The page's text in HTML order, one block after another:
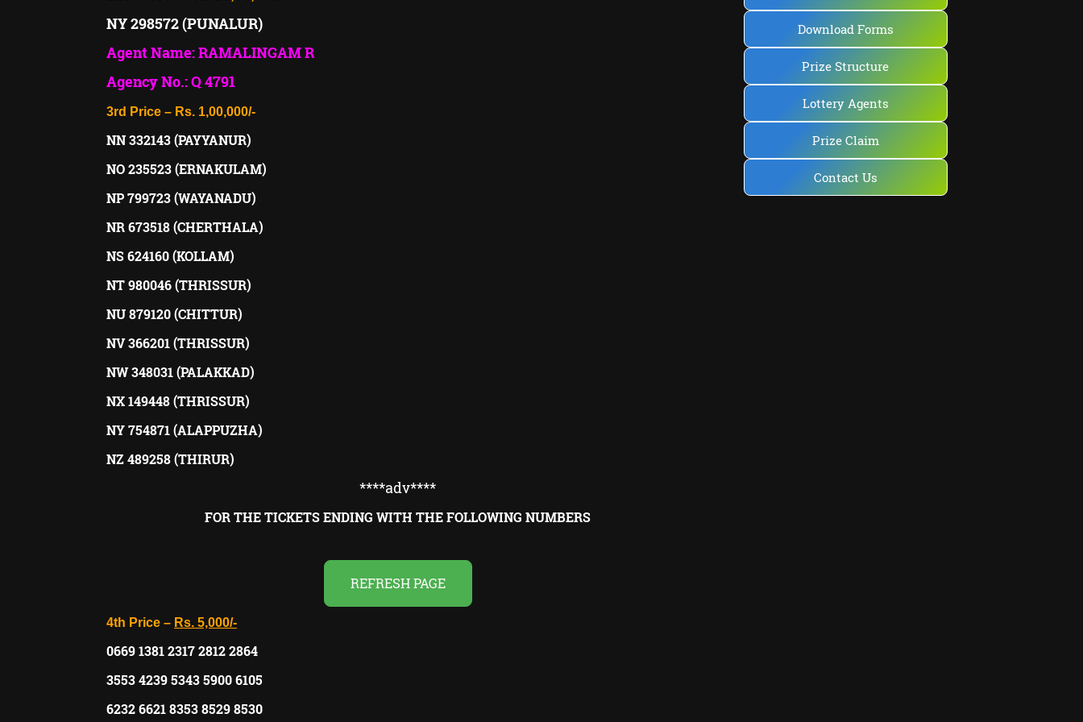
NY 298572 (PUNALUR)
Agent Name: RAMALINGAM R
Agency No.: Q 4791
3rd Price – Rs. 1,00,000/-
NN 332143 (PAYYANUR)
NO 235523 (ERNAKULAM)
NP 799723 (WAYANADU)
NR 673518 (CHERTHALA)
NS 624160 (KOLLAM)
NT 980046 (THRISSUR)
NU 879120 (CHITTUR)
NV 366201 (THRISSUR)
NW 348031 (PALAKKAD)
NX 149448 (THRISSUR)
NY 754871 (ALAPPUZHA)
NZ 489258 (THIRUR)
****adv****
FOR THE TICKETS ENDING WITH THE FOLLOWING NUMBERS
REFRESH PAGE
4th Price – Rs. 5,000/-
0669 1381 2317 2812 2864
3553 4239 5343 5900 6105
6232 6621 8353 8529 8530
Download Forms
Prize Structure
Lottery Agents
Prize Claim
Contact Us